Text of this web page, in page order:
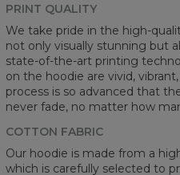
PRINT QUALITY
We take pride in the high-
not only visually stunning but
state-of-the-art printing
on the hoodie are vivid,
process is so advanced that
never fade, no matter how
COTTON FABRIC
Our hoodie is made from a
which is carefully selected to